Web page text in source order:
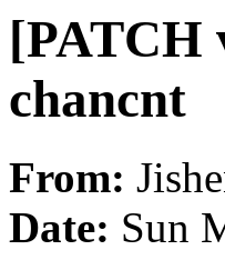
[PATCH
chancnt
From:
Date: Sun